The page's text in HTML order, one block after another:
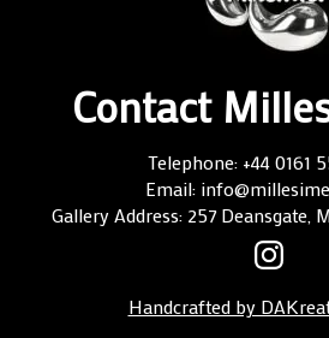
Contact
Telephone: +44 0161
Email:
Gallery Address: 257 Deansgate,
Handcrafted by